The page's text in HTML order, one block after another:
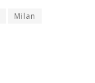
Milan